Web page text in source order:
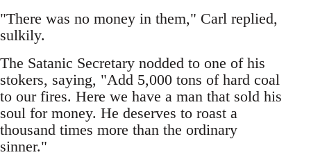
"There was no money in them," Carl replied,
sulkily.
The Satanic Secretary nodded to one of his
stokers, saying, "Add 5,000 tons of hard coal
to our fires. Here we have a man that sold his
soul for money. He deserves to roast a
thousand times more than the ordinary
sinner."